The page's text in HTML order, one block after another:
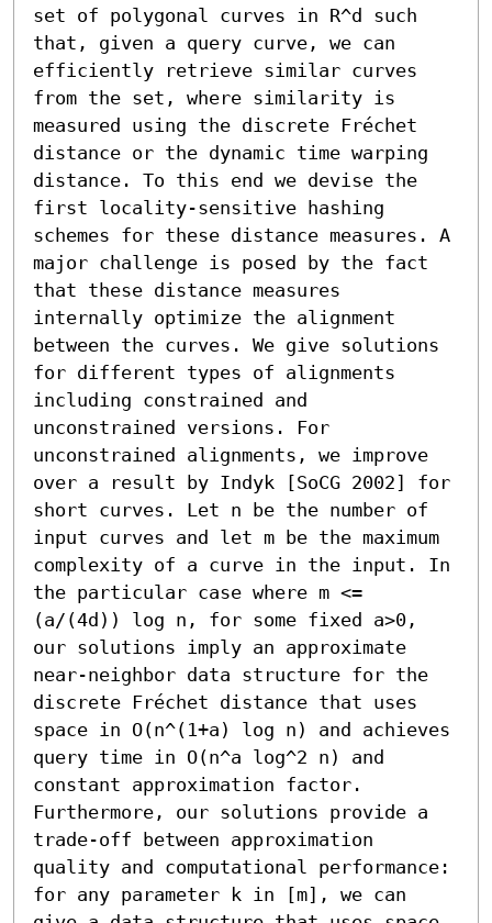
set of polygonal curves in R^d such
that, given a query curve, we can
efficiently retrieve similar curves
from the set, where similarity is
measured using the discrete Fréchet
distance or the dynamic time warping
distance. To this end we devise the
first locality-sensitive hashing
schemes for these distance measures. A
major challenge is posed by the fact
that these distance measures
internally optimize the alignment
between the curves. We give solutions
for different types of alignments
including constrained and
unconstrained versions. For
unconstrained alignments, we improve
over a result by Indyk [SoCG 2002] for
short curves. Let n be the number of
input curves and let m be the maximum
complexity of a curve in the input. In
the particular case where m <=
(a/(4d)) log n, for some fixed a>0,
our solutions imply an approximate
near-neighbor data structure for the
discrete Fréchet distance that uses
space in O(n^(1+a) log n) and achieves
query time in O(n^a log^2 n) and
constant approximation factor.
Furthermore, our solutions provide a
trade-off between approximation
quality and computational performance:
for any parameter k in [m], we can